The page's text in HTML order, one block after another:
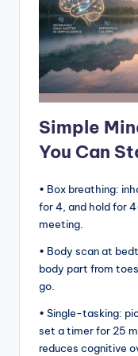
Simple
You Can
• Box breathing:
for 4, and hold for
meeting.
• Body scan at
body part from
go.
• Single-tasking:
set a timer for 25
reduces cognitive